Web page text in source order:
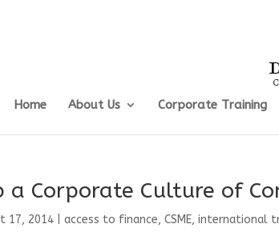
Home About Us Corporate Training
a Corporate Culture of
17, 2014 |access to finance,CSME,international